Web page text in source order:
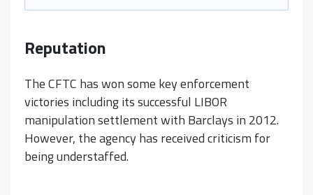
Reputation
The CFTC has won some key enforcement
victories including its successful LIBOR
manipulation settlement with Barclays in 2012.
However, the agency has received criticism for
being understaffed.